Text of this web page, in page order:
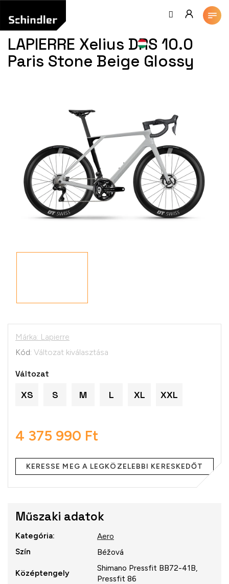
fő
tartalomhoz
LAPIERRE Xelius DRS 10.0
Paris Stone Beige Glossy
Márka: Lapierre
Kód: Változat kiválasztása
4 375 990 Ft
KERESSE MEG A LEGKÖZELEBBI KERESKEDŐT
Változat
XS S M L XL XXL
Műszaki adatok
Kategória:
Aero
Szín
Béžová
Középtengely
Shimano Pressfit BB72-41B,
Pressfit 86